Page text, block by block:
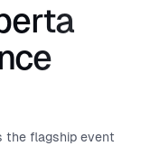
the flagship event